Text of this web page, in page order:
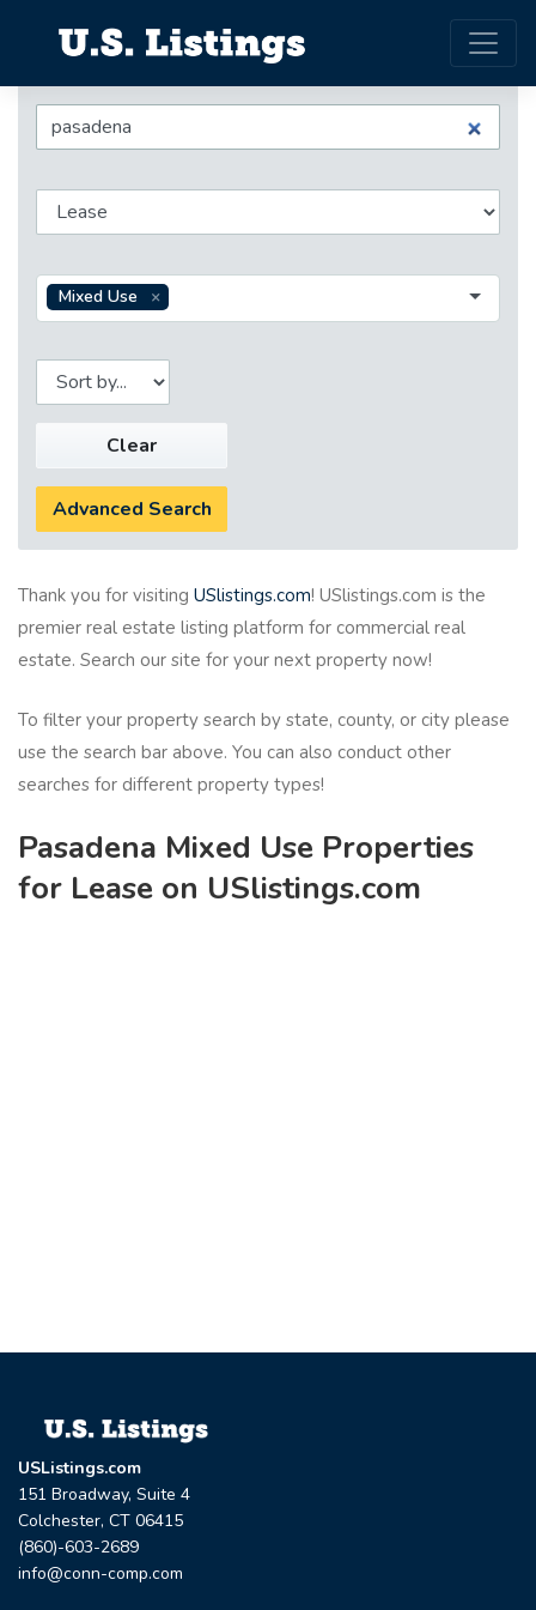
Mixed Use
Clear
Advanced Search
Thank you for visiting USlistings.com! USlistings.com is the
premier real estate listing platform for commercial real
estate. Search our site for your next property now!
To filter your property search by state, county, or city please
use the search bar above. You can also conduct other
searches for different property types!
Pasadena Mixed Use Properties
for Lease on USlistings.com
USListings.com
151 Broadway, Suite 4
Colchester, CT 06415
(860)-603-2689
info@conn-comp.com